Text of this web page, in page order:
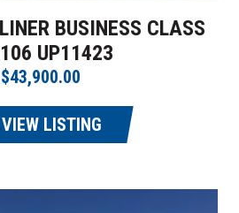
BUSINESS CLASS
UP11423
$43,900.00
VIEW LISTING